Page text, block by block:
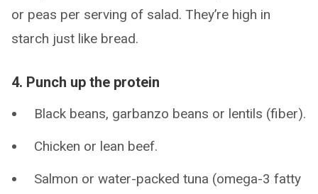
or peas per serving of salad. They’re high in
starch just like bread.
4. Punch up the protein
Black beans, garbanzo beans or lentils (fiber).
Chicken or lean beef.
Salmon or water-packed tuna (omega-3 fatty